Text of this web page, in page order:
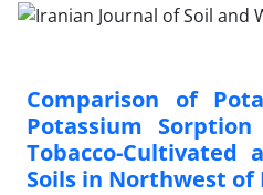
Comparison of
Potassium
Tobacco-Cultivated
Soils in Northwest of